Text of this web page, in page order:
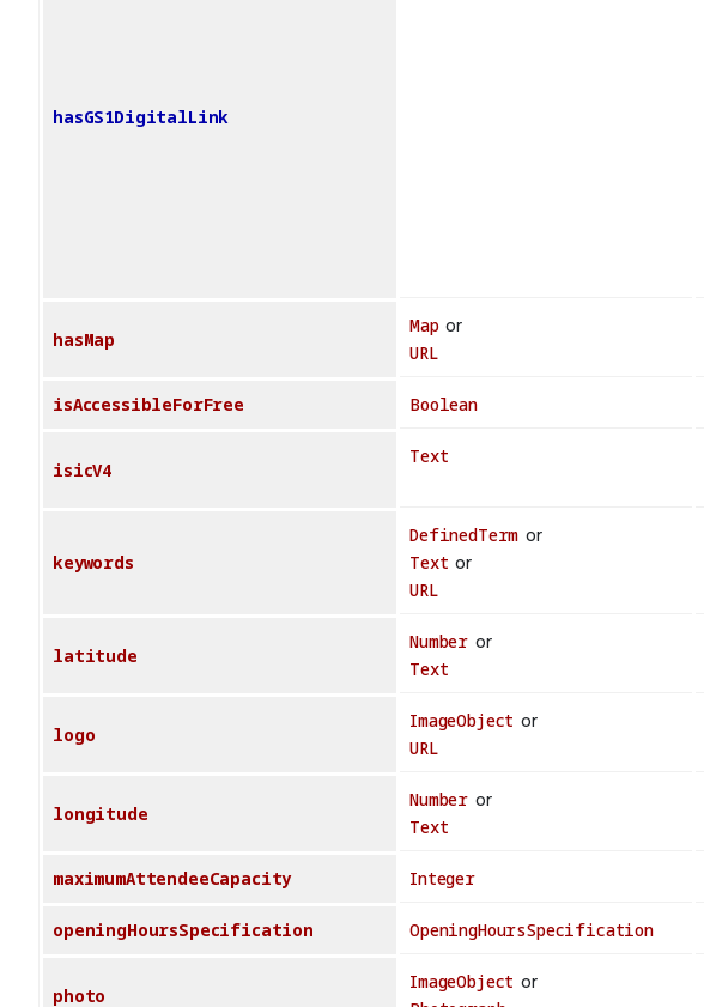
hasGS1DigitalLink
hasMap
Mapor
URL
isAccessibleForFree Boolean
isicV4
Text
keywords
DefinedTerm or
Text or
URL
latitude
Number or
Text
logo
ImageObject or
URL
longitude
Number or
Text
maximumAttendeeCapacity Integer
openingHoursSpecification OpeningHoursSpecification
photo
ImageObject or